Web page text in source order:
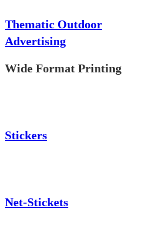
Thematic Outdoor
Advertising
Wide Format Printing
Stickers
Net-Stickets